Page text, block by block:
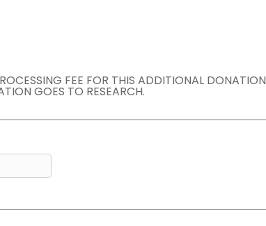
FEE FOR THIS ADDITIONAL DONATION
GOES TO RESEARCH.